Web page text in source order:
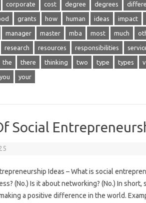
corporate cost degree degrees
grants how human ideas impact
manager master mba most much
research resources responsibilities
the there thinking two type types
you your
Social
Ideas – What is social
(No.) Is it about networking? (No.) In
a positive difference in the world.